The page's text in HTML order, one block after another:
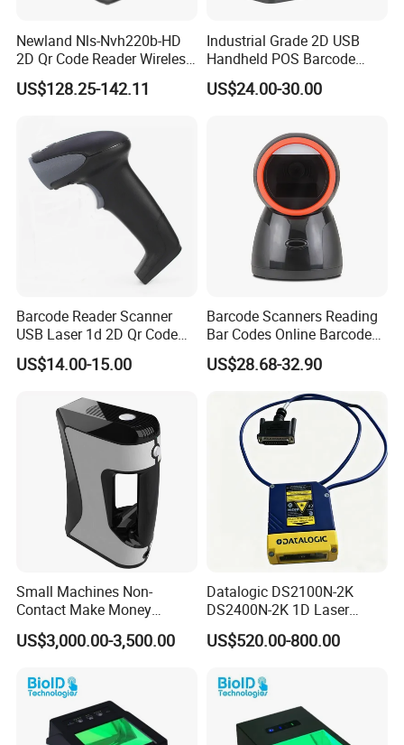
Newland Nls-Nvh220b-HD
2D Qr Code Reader Wireless
Barcode Scanner
US$128.25-142.11
Industrial Grade 2D USB
Handheld POS Barcode
Scanner for Retail
Supermarket
US$24.00-30.00
Barcode Reader Scanner
USB Laser 1d 2D Qr Code
and Barcode Reader
Scanner Module
US$14.00-15.00
Barcode Scanners Reading
Bar Codes Online Barcode
Scanner
US$28.68-32.90
Small Machines Non-
Contact Make Money
Scanning Hand Held Data
Digitization 3D Scanner for
US$3,000.00-3,500.00
Datalogic DS2100N-2K
DS2400N-2K 1D Laser
Short-Range Barcode
Scanner Reader DS2100N-
US$520.00-800.00